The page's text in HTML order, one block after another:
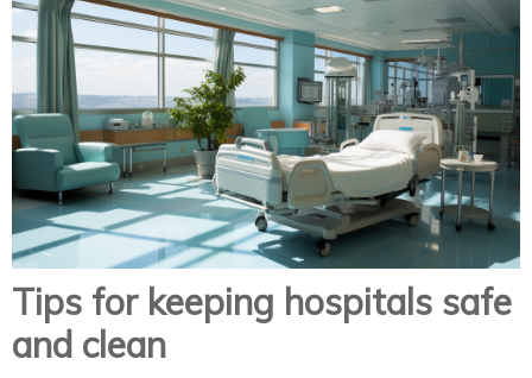
Tips for keeping hospitals safe
and clean